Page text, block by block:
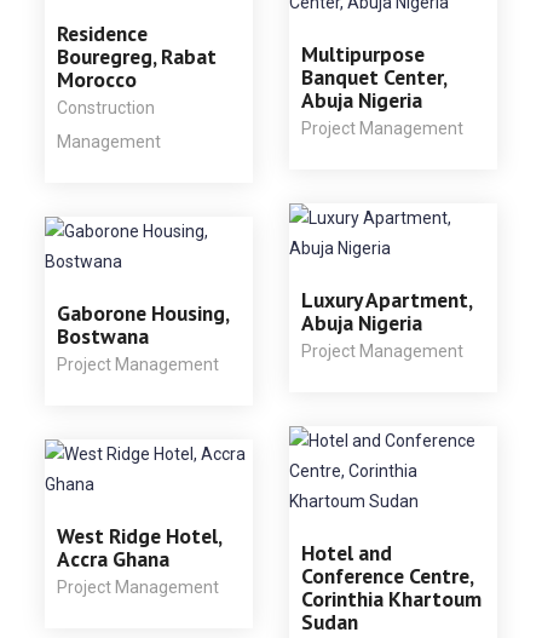
Residence
Bouregreg, Rabat
Morocco
Construction
Management
Multipurpose
Banquet Center,
Abuja Nigeria
Project Management
Luxury Apartment,
Abuja Nigeria
Project Management
Gaborone Housing,
Bostwana
Project Management
Hotel and
Conference Centre,
Corinthia Khartoum
Sudan
West Ridge Hotel,
Accra Ghana
Project Management